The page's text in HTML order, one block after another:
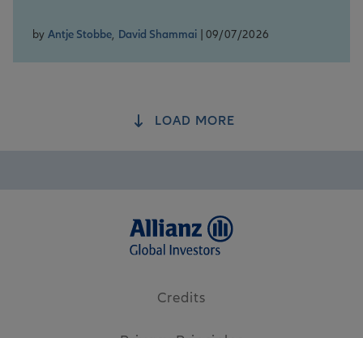
by Antje Stobbe, David Shammai | 09/07/2026
LOAD MORE
Credits